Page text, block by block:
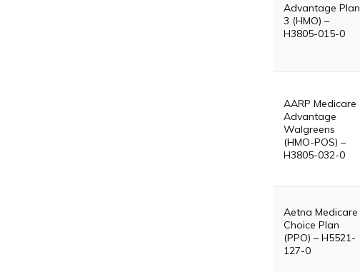
Advantage Plan
3 (HMO) –
H3805-015-0
AARP Medicare
Advantage
Walgreens
(HMO-POS) –
H3805-032-0
Aetna Medicare
Choice Plan
(PPO) – H5521-
127-0